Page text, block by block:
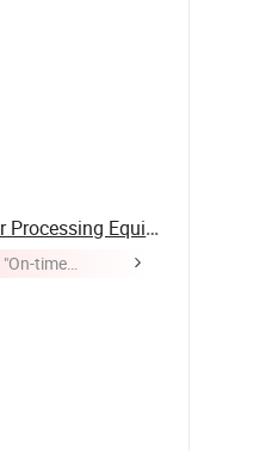
Jiangsu YLD Water Processing Equipment Co., ...
"On-time